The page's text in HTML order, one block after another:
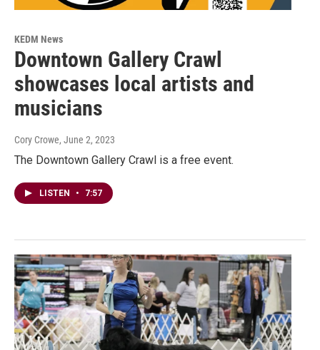
KEDM News
Downtown Gallery Crawl
showcases local artists and
musicians
Cory Crowe, June 2, 2023
The Downtown Gallery Crawl is a free event.
LISTEN • 7:57